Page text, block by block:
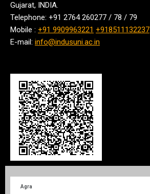
Gujarat, INDIA.
Telephone: +91 2764 260277 / 78 / 79
Mobile : +91 9909963221 +918511132237
E-mail: info@indusuni.ac.in
Agra